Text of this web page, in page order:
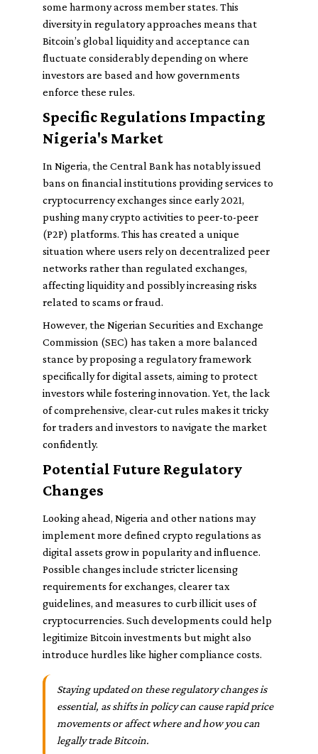
some harmony across member states. This
diversity in regulatory approaches means that
Bitcoin’s global liquidity and acceptance can
fluctuate considerably depending on where
investors are based and how governments
enforce these rules.
Specific Regulations Impacting
Nigeria's Market
In Nigeria, the Central Bank has notably issued
bans on financial institutions providing services to
cryptocurrency exchanges since early 2021,
pushing many crypto activities to peer-to-peer
(P2P) platforms. This has created a unique
situation where users rely on decentralized peer
networks rather than regulated exchanges,
affecting liquidity and possibly increasing risks
related to scams or fraud.
However, the Nigerian Securities and Exchange
Commission (SEC) has taken a more balanced
stance by proposing a regulatory framework
specifically for digital assets, aiming to protect
investors while fostering innovation. Yet, the lack
of comprehensive, clear-cut rules makes it tricky
for traders and investors to navigate the market
confidently.
Potential Future Regulatory
Changes
Looking ahead, Nigeria and other nations may
implement more defined crypto regulations as
digital assets grow in popularity and influence.
Possible changes include stricter licensing
requirements for exchanges, clearer tax
guidelines, and measures to curb illicit uses of
cryptocurrencies. Such developments could help
legitimize Bitcoin investments but might also
introduce hurdles like higher compliance costs.
Staying updated on these regulatory changes is
essential, as shifts in policy can cause rapid price
movements or affect where and how you can
legally trade Bitcoin.